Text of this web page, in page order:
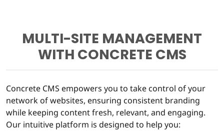
MULTI-SITE MANAGEMENT
WITH CONCRETE CMS
Concrete CMS empowers you to take control of your
network of websites, ensuring consistent branding
while keeping content fresh, relevant, and engaging.
Our intuitive platform is designed to help you: